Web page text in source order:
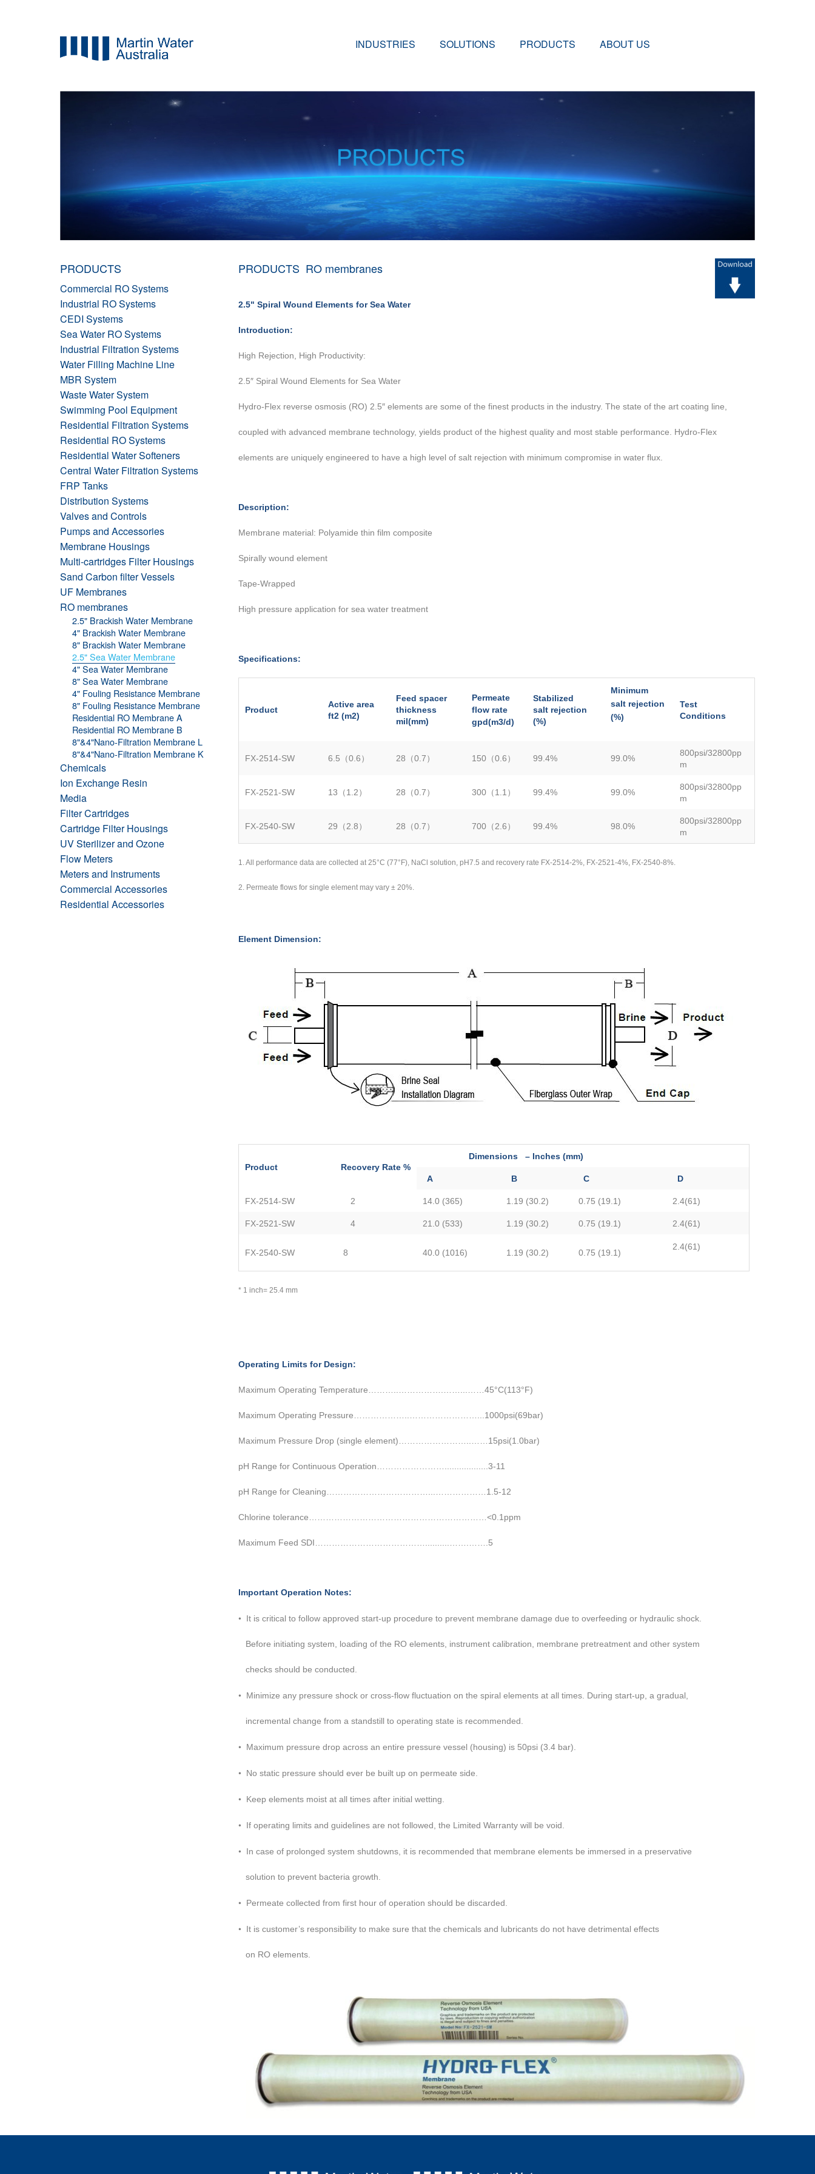
INDUSTRIES SOLUTIONS PRODUCTS ABOUT US
PRODUCTS
Commercial RO Systems
Industrial RO Systems
CEDI Systems
Sea Water RO Systems
Industrial Filtration Systems
Water Filling Machine Line
MBR System
Waste Water System
Swimming Pool Equipment
Residential Filtration Systems
Residential RO Systems
Residential Water Softeners
Central Water Filtration Systems
FRP Tanks
Distribution Systems
Valves and Controls
Pumps and Accessories
Membrane Housings
Multi-cartridges Filter Housings
Sand Carbon filter Vessels
UF Membranes
RO membranes
2.5" Brackish Water Membrane
4" Brackish Water Membrane
8" Brackish Water Membrane
2.5" Sea Water Membrane
4" Sea Water Membrane
8" Sea Water Membrane
4" Fouling Resistance Membrane
8" Fouling Resistance Membrane
Residential RO Membrane A
Residential RO Membrane B
8"&4"Nano-Filtration Membrane L
8"&4"Nano-Filtration Membrane K
Chemicals
Ion Exchange Resin
Media
Filter Cartridges
Cartridge Filter Housings
UV Sterilizer and Ozone
Flow Meters
Meters and Instruments
Commercial Accessories
Residential Accessories
PRODUCTS RO membranes
2.5" Spiral Wound Elements for Sea Water
Introduction:
High Rejection, High Productivity:
2.5″ Spiral Wound Elements for Sea Water
Hydro-Flex reverse osmosis (RO) 2.5″ elements are some of the finest products in the industry. The state of the art coating line,
coupled with advanced membrane technology, yields product of the highest quality and most stable performance. Hydro-Flex
elements are uniquely engineered to have a high level of salt rejection with minimum compromise in water flux.
Description:
Membrane material: Polyamide thin film composite
Spirally wound element
Tape-Wrapped
High pressure application for sea water treatment
Specifications:
Product
Active area
ft2 (m2)
Feed spacer
thickness
mil(mm)
Permeate
flow rate
gpd(m3/d)
Stabilized
salt rejection
(%)
Minimum
salt rejection
(%)
Test
Conditions
FX-2514-SW 6.5（0.6） 28（0.7） 150（0.6） 99.4% 99.0%
800psi/32800pp
m
FX-2521-SW 13（1.2） 28（0.7） 300（1.1） 99.4% 99.0%
800psi/32800pp
m
FX-2540-SW 29（2.8） 28（0.7） 700（2.6） 99.4% 98.0%
800psi/32800pp
m
1. All performance data are collected at 25°C (77°F), NaCl solution, pH7.5 and recovery rate FX-2514-2%, FX-2521-4%, FX-2540-8%.
2. Permeate flows for single element may vary ± 20%.
Element Dimension:
Product Recovery Rate %
Dimensions – Inches (mm)
A B C D
FX-2514-SW 2 14.0 (365) 1.19 (30.2) 0.75 (19.1) 2.4(61)
FX-2521-SW 4 21.0 (533) 1.19 (30.2) 0.75 (19.1) 2.4(61)
FX-2540-SW 8 40.0 (1016) 1.19 (30.2) 0.75 (19.1)
2.4(61)
* 1 inch= 25.4 mm
Operating Limits for Design:
Maximum Operating Temperature………..…………….……...……45°C(113°F)
Maximum Operating Pressure………………..……………………...1000psi(69bar)
Maximum Pressure Drop (single element)……………………..……15psi(1.0bar)
pH Range for Continuous Operation……………………..................3-11
pH Range for Cleaning………………………………...………………1.5-12
Chlorine tolerance………………………………………………………<0.1ppm
Maximum Feed SDI…………………………………..........…….…….5
Important Operation Notes:
• It is critical to follow approved start-up procedure to prevent membrane damage due to overfeeding or hydraulic shock.
Before initiating system, loading of the RO elements, instrument calibration, membrane pretreatment and other system
checks should be conducted.
• Minimize any pressure shock or cross-flow fluctuation on the spiral elements at all times. During start-up, a gradual,
incremental change from a standstill to operating state is recommended.
• Maximum pressure drop across an entire pressure vessel (housing) is 50psi (3.4 bar).
• No static pressure should ever be built up on permeate side.
• Keep elements moist at all times after initial wetting.
• If operating limits and guidelines are not followed, the Limited Warranty will be void.
• In case of prolonged system shutdowns, it is recommended that membrane elements be immersed in a preservative
solution to prevent bacteria growth.
• Permeate collected from first hour of operation should be discarded.
• It is customer’s responsibility to make sure that the chemicals and lubricants do not have detrimental effects
on RO elements.